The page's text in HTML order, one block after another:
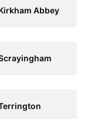
Abbey